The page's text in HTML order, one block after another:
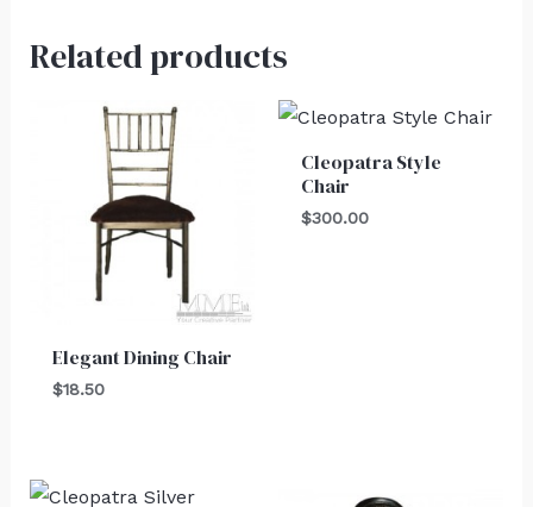
Related products
Elegant Dining Chair
$18.50
Cleopatra Style
Chair
$300.00